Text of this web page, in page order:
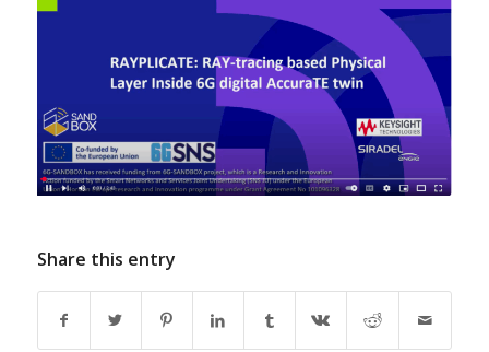
Share this entry